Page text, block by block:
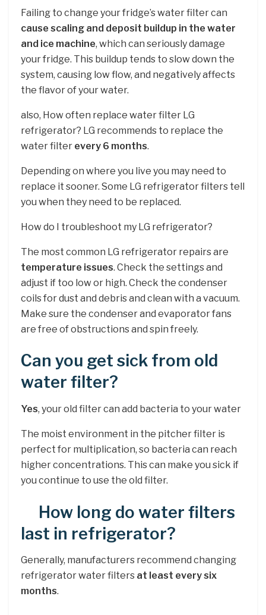
Failing to change your fridge’s water filter can
cause scaling and deposit buildup in the water
and ice machine, which can seriously damage
your fridge. This buildup tends to slow down the
system, causing low flow, and negatively affects
the flavor of your water.
also, How often replace water filter LG
refrigerator? LG recommends to replace the
water filter every 6 months.
Depending on where you live you may need to
replace it sooner. Some LG refrigerator filters tell
you when they need to be replaced.
How do I troubleshoot my LG refrigerator?
The most common LG refrigerator repairs are
temperature issues. Check the settings and
adjust if too low or high. Check the condenser
coils for dust and debris and clean with a vacuum.
Make sure the condenser and evaporator fans
are free of obstructions and spin freely.
Can you get sick from old
water filter?
Yes, your old filter can add bacteria to your water
The moist environment in the pitcher filter is
perfect for multiplication, so bacteria can reach
higher concentrations. This can make you sick if
you continue to use the old filter.
How long do water filters
last in refrigerator?
Generally, manufacturers recommend changing
refrigerator water filters at least every six
months.